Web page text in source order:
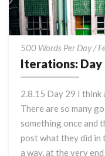
500 Words Per Day/
Iterations: Day
2.8.15 Day 29 I
There are so many
something once and
post what they did in
a way, at the very